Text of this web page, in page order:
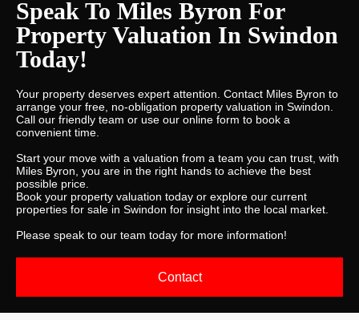
Speak To Miles Byron For
Property Valuation In Swindon
Today!
Your property deserves expert attention. Contact Miles Byron to
arrange your free, no-obligation property valuation in Swindon.
Call our friendly team or use our online form to book a
convenient time.
Start your move with a valuation from a team you can trust, with
Miles Byron, you are in the right hands to achieve the best
possible price.
Book your property valuation today or explore our current
properties for sale in Swindon for insight into the local market.
Please speak to our team today for more information!
Contact